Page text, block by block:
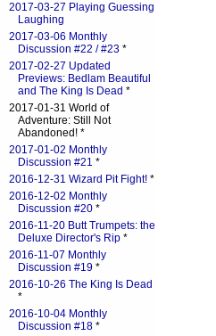
2017-03-27 Playing Guessing
Laughing
2017-03-06 Monthly
Discussion #22 / #23 *
2017-02-27 Updated
Previews: Bedlam Beautiful
and The King Is Dead *
2017-01-31 World of
Adventure: Still Not
Abandoned! *
2017-01-02 Monthly
Discussion #21 *
2016-12-31 Wizard Pit Fight! *
2016-12-02 Monthly
Discussion #20 *
2016-11-20 Butt Trumpets: the
Deluxe Director's Rip *
2016-11-07 Monthly
Discussion #19 *
2016-10-26 The King Is Dead
*
2016-10-04 Monthly
Discussion #18 *